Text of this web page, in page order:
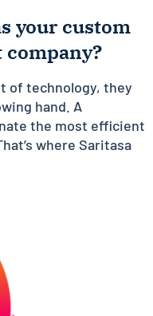
your custom
of technology, they
hand. A
the most efficient
where Saritasa